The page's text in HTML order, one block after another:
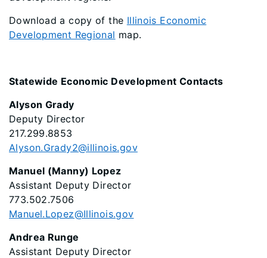
Download a copy of the Illinois Economic
Development Regional map.
Statewide Economic Development Contacts
Alyson Grady
Deputy Director
217.299.8853
Alyson.Grady2@illinois.gov
Manuel (Manny) Lopez
Assistant Deputy Director
773.502.7506
Manuel.Lopez@Illinois.gov
Andrea Runge
Assistant Deputy Director